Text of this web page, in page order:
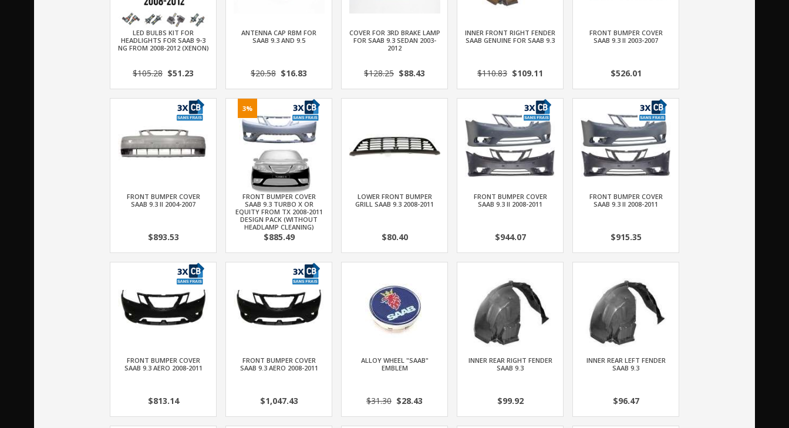
LED BULBS KIT FOR
HEADLIGHTS FOR SAAB 9-3
NG FROM 2008-2012 (XENON)
$105.28 $51.23
ANTENNA CAP RBM FOR
SAAB 9.3 AND 9.5
$20.58 $16.83
COVER FOR 3RD BRAKE LAMP
FOR SAAB 9.3 SEDAN 2003-
2012
$128.25 $88.43
INNER FRONT RIGHT FENDER
SAAB GENUINE FOR SAAB 9.3
$110.83 $109.11
FRONT BUMPER COVER
SAAB 9.3 II 2003-2007
$526.01
FRONT BUMPER COVER
SAAB 9.3 II 2004-2007
$893.53
3%
FRONT BUMPER COVER
SAAB 9.3 TURBO X OR
EQUITY FROM TX 2008-2011
DESIGN PACK (WITHOUT
HEADLAMP CLEANING)
$885.49
LOWER FRONT BUMPER
GRILL SAAB 9.3 2008-2011
$80.40
FRONT BUMPER COVER
SAAB 9.3 II 2008-2011
$944.07
FRONT BUMPER COVER
SAAB 9.3 II 2008-2011
$915.35
FRONT BUMPER COVER
SAAB 9.3 AERO 2008-2011
$813.14
FRONT BUMPER COVER
SAAB 9.3 AERO 2008-2011
$1,047.43
ALLOY WHEEL "SAAB"
EMBLEM
$31.30 $28.43
INNER REAR RIGHT FENDER
SAAB 9.3
$99.92
INNER REAR LEFT FENDER
SAAB 9.3
$96.47